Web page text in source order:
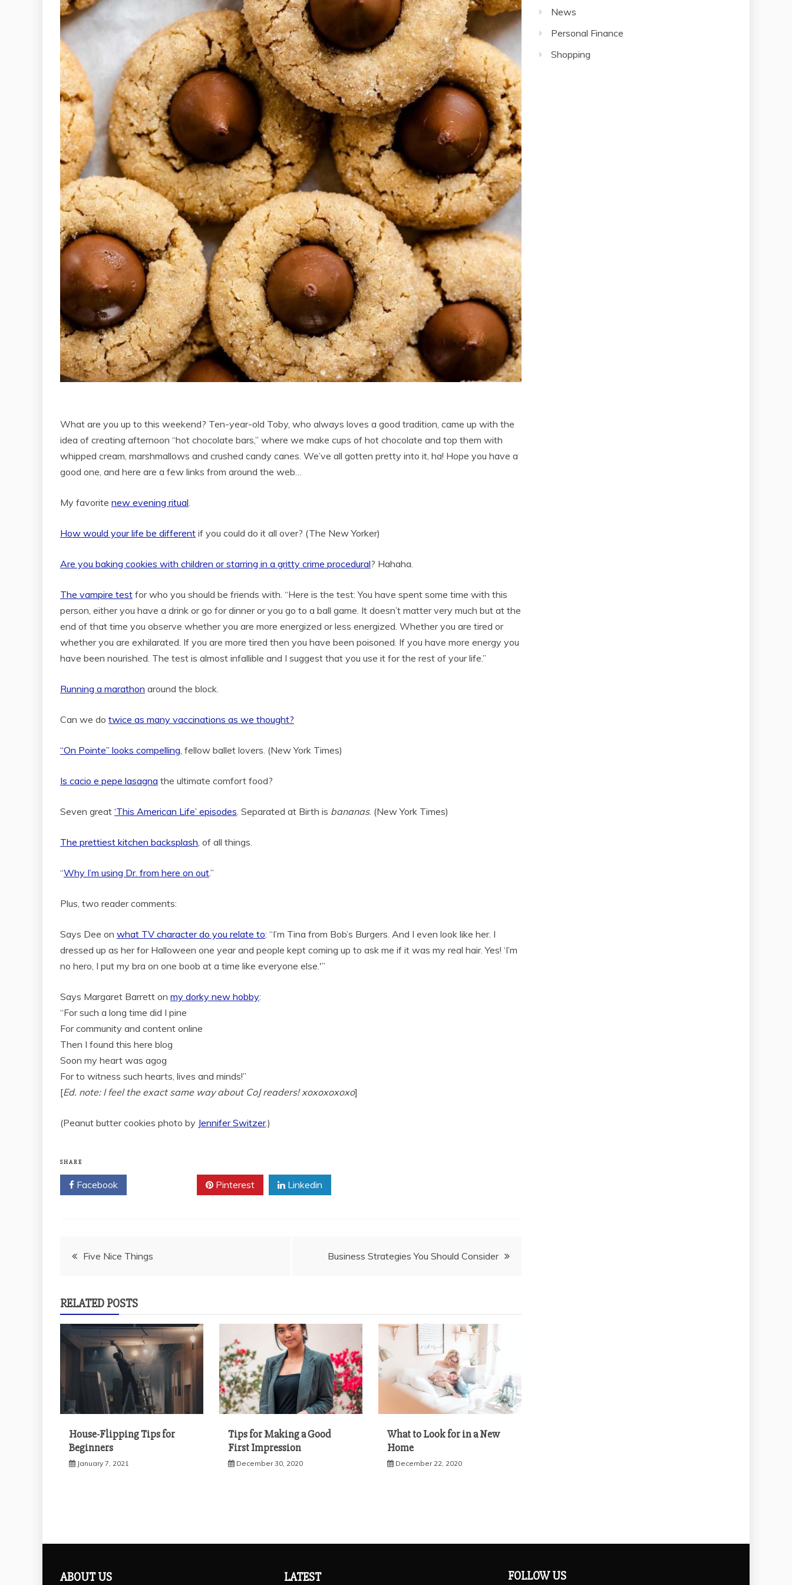
What are you up to this weekend? Ten-year-old Toby, who always loves a good tradition, came up with the
idea of creating afternoon “hot chocolate bars,” where we make cups of hot chocolate and top them with
whipped cream, marshmallows and crushed candy canes. We’ve all gotten pretty into it, ha! Hope you have a
good one, and here are a few links from around the web…
My favorite new evening ritual.
How would your life be different if you could do it all over? (The New Yorker)
Are you baking cookies with children or starring in a gritty crime procedural? Hahaha.
The vampire test for who you should be friends with. “Here is the test: You have spent some time with this
person, either you have a drink or go for dinner or you go to a ball game. It doesn’t matter very much but at the
end of that time you observe whether you are more energized or less energized. Whether you are tired or
whether you are exhilarated. If you are more tired then you have been poisoned. If you have more energy you
have been nourished. The test is almost infallible and I suggest that you use it for the rest of your life.”
Running a marathon around the block.
Can we do twice as many vaccinations as we thought?
“On Pointe” looks compelling, fellow ballet lovers. (New York Times)
Is cacio e pepe lasagna the ultimate comfort food?
Seven great ‘This American Life’ episodes. Separated at Birth is bananas. (New York Times)
The prettiest kitchen backsplash, of all things.
“Why I’m using Dr. from here on out.”
Plus, two reader comments:
Says Dee on what TV character do you relate to: “I’m Tina from Bob’s Burgers. And I even look like her. I
dressed up as her for Halloween one year and people kept coming up to ask me if it was my real hair. Yes! ‘I’m
no hero, I put my bra on one boob at a time like everyone else.'”
Says Margaret Barrett on my dorky new hobby:
“For such a long time did I pine
For community and content online
Then I found this here blog
Soon my heart was agog
For to witness such hearts, lives and minds!”
[Ed. note: I feel the exact same way about CoJ readers! xoxoxoxoxo]
(Peanut butter cookies photo by Jennifer Switzer.)
SHARE
Facebook Pinterest Linkedin
PostFive Nice Things Business Strategies You Should Consider
RELATED POSTS
House-Flipping Tips for
Beginners
January 7, 2021
Tips for Making a Good
First Impression
December 30, 2020
What to Look for in a New
Home
December 22, 2020
News
Personal Finance
Shopping
ABOUT US LATEST FOLLOW US